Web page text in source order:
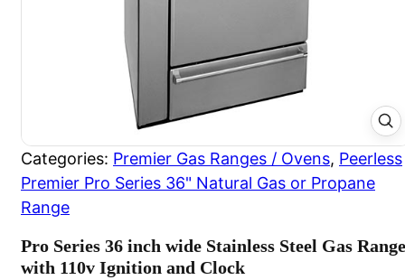
Categories: Premier Gas Ranges / Ovens, Peerless
Premier Pro Series 36" Natural Gas or Propane
Range
Pro Series 36 inch wide Stainless Steel Gas Range
with 110v Ignition and Clock